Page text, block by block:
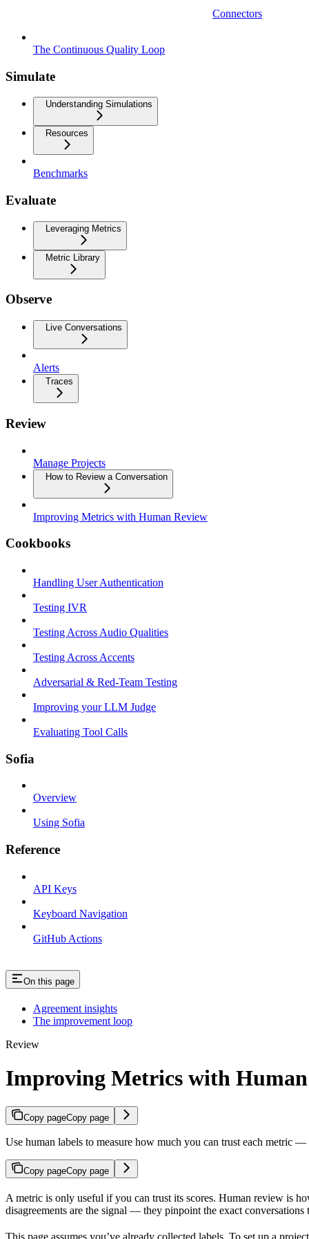
Connectors
The Continuous Quality Loop
Simulate
Understanding Simulations
Resources
Benchmarks
Evaluate
Leveraging Metrics
Metric Library
Observe
Live Conversations
Alerts
Traces
Review
Manage Projects
How to Review a Conversation
Improving Metrics with Human Review
Cookbooks
Handling User Authentication
Testing IVR
Testing Across Audio Qualities
Testing Across Accents
Adversarial & Red-Team Testing
Improving your LLM Judge
Evaluating Tool Calls
Sofia
Overview
Using Sofia
Reference
API Keys
Keyboard Navigation
GitHub Actions
On this page
Agreement insights
The improvement loop
Review
Improving Metrics with
Copy pageCopy page
Use human labels to measure how much you can trust each metric —
Copy pageCopy page
A metric is only useful if you can trust its scores. Human review is
disagreements are the signal — they pinpoint the exact
This page assumes you’ve already collected labels. To set up a